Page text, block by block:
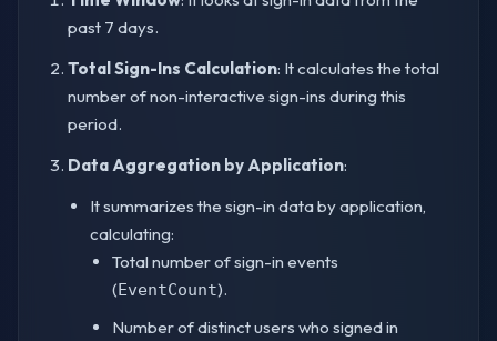
past 7 days.
Total Sign-Ins Calculation: It calculates the total
number of non-interactive sign-ins during this
period.
Data Aggregation by Application:
It summarizes the sign-in data by application,
calculating:
Total number of sign-in events
(EventCount).
Number of distinct users who signed in